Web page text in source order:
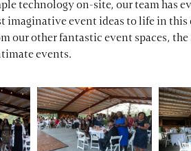
technology on-site, our team has
imaginative event ideas to life in this
our other fantastic event spaces,
events.